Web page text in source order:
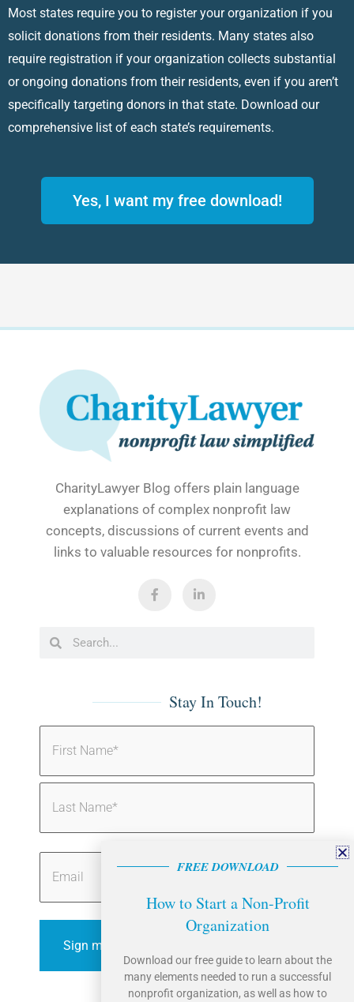
Most states require you to register your organization if you
solicit donations from their residents. Many states also
require registration if your organization collects substantial
or ongoing donations from their residents, even if you aren’t
specifically targeting donors in that state. Download our
comprehensive list of each state’s requirements.
Yes, I want my free download!
CharityLawyer Blog offers plain language
explanations of complex nonprofit law
concepts, discussions of current events and
links to valuable resources for nonprofits.
Stay In Touch!
Sign me up!
FREE DOWNLOAD
How to Start a Non-Profit
Organization
Download our free guide to learn about the
many elements needed to run a successful
nonprofit organization, as well as how to